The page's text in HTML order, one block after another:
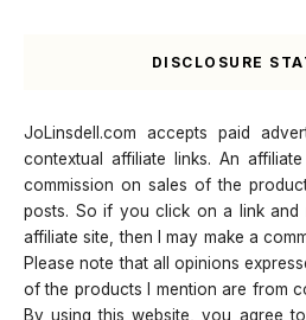
DISCLOSURE
JoLinsdell.com accepts paid
contextual affiliate links. An
commission on sales of the
posts. So if you click on a link and
affiliate site, then I may make a
Please note that all opinions
of the products I mention are from
By using this website, you agree